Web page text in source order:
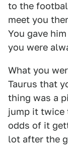
to the
meet you
You gave
you were
What you
Taurus that
thing was a
jump it twice
odds of it
lot after the